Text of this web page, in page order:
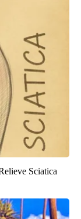
Sciatica